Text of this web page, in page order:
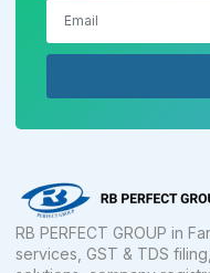
RB PERFECT GROUP in
services, GST & TDS